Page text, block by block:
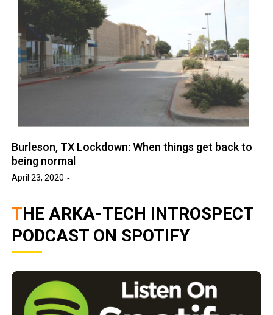
Burleson, TX Lockdown: When things get back to
being normal
April 23, 2020
THE ARKA-TECH INTROSPECT
PODCAST ON SPOTIFY